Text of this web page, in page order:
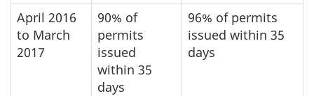
April 2016
to March
2017
90% of
permits
issued
within 35
days
96% of permits
issued within 35
days